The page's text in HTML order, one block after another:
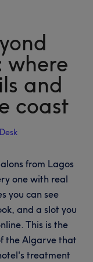
where
and
coast
from Lagos
one with real
you can see
and a slot you
This is the
the Algarve that
treatment